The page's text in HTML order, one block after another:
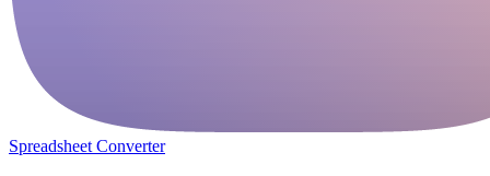
Spreadsheet Converter